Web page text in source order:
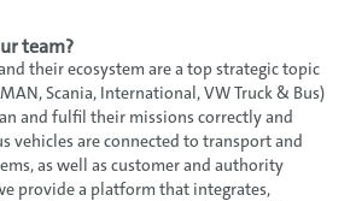
team?
their ecosystem are a top strategic topic
Scania, International, VW Truck & Bus)
and fulfil their missions correctly and
vehicles are connected to transport and
as well as customer and authority
provide a platform that integrates,